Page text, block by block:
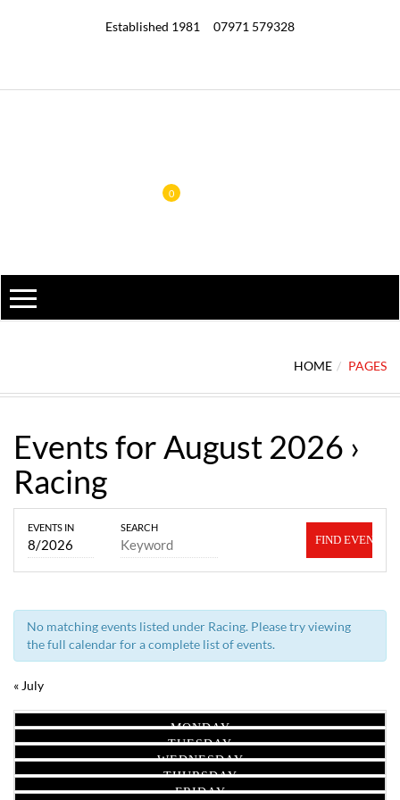
Established 1981 07971 579328
0
HOME PAGES
Events for August 2026 ›
Racing
Events
Search
and
Views
Navigation
Events
Search
EVENTS IN SEARCH
No matching events listed under Racing. Please try viewing
the full calendar for a complete list of events.
«July
Calendar
of
Events
Calendar
of
Events
MONDAY
TUESDAY
WEDNESDAY
THURSDAY
FRIDAY